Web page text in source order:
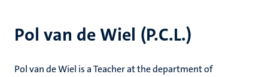
Pol van de Wiel (P.C.L.)
Pol van de Wiel is a Teacher at the department of